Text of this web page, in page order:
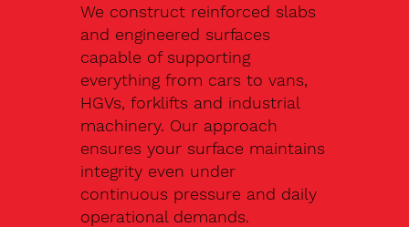
We construct reinforced slabs
and engineered surfaces
capable of supporting
everything from cars to vans,
HGVs, forklifts and industrial
machinery. Our approach
ensures your surface maintains
integrity even under
continuous pressure and daily
operational demands.